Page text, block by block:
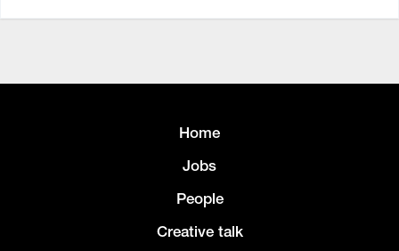
Home
Jobs
People
Creative talk